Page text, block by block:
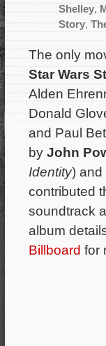
Shelley,
Story,
The only
Star Wars
Alden
Donald
and Paul
by John
Identity) and
contributed
soundtrack
album
Billboard for